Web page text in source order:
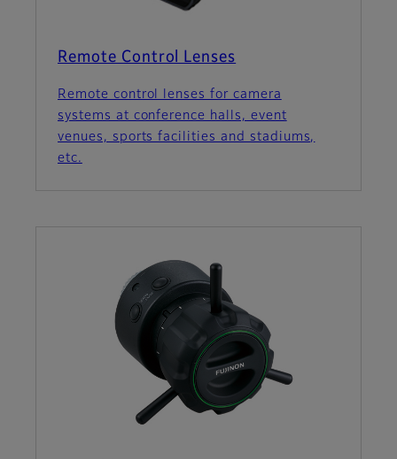
Remote Control Lenses
Remote control lenses for camera
systems at conference halls, event
venues, sports facilities and stadiums,
etc.